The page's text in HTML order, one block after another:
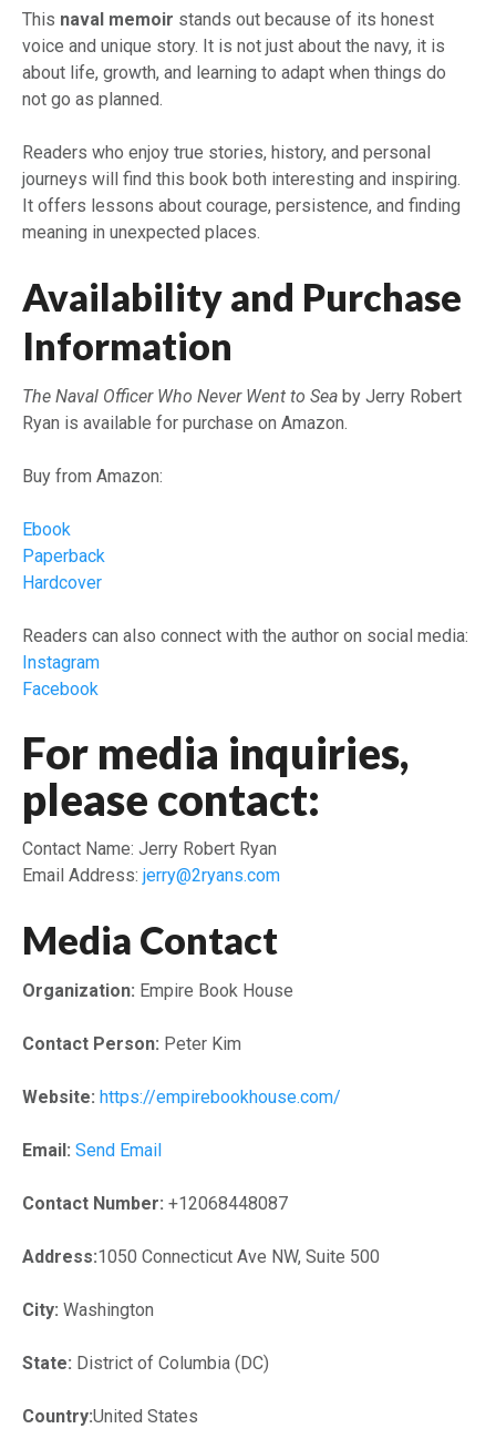
This naval memoir stands out because of its honest
voice and unique story. It is not just about the navy, it is
about life, growth, and learning to adapt when things do
not go as planned.
Readers who enjoy true stories, history, and personal
journeys will find this book both interesting and inspiring.
It offers lessons about courage, persistence, and finding
meaning in unexpected places.
Availability and Purchase
Information
The Naval Officer Who Never Went to Sea by Jerry Robert
Ryan is available for purchase on Amazon.
Buy from Amazon:
Ebook
Paperback
Hardcover
Readers can also connect with the author on social media:
Instagram
Facebook
For media inquiries,
please contact:
Contact Name: Jerry Robert Ryan
Email Address: jerry@2ryans.com
Media Contact
Organization: Empire Book House
Contact Person: Peter Kim
Website: https://empirebookhouse.com/
Email: Send Email
Contact Number: +12068448087
Address:1050 Connecticut Ave NW, Suite 500
City: Washington
State: District of Columbia (DC)
Country:United States